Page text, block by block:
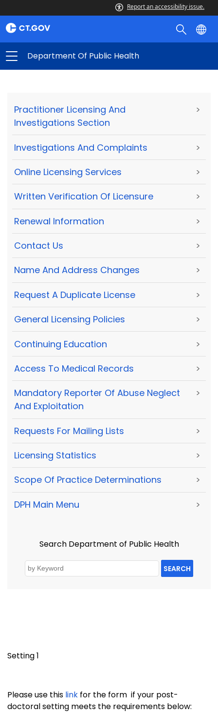
Report an accessibility issue.
Department Of Public Health
Practitioner Licensing And
Investigations Section
>
Investigations And Complaints >
Online Licensing Services >
Written Verification Of Licensure >
Renewal Information >
Contact Us >
Name And Address Changes >
Request A Duplicate License >
General Licensing Policies >
Continuing Education >
Access To Medical Records >
Mandatory Reporter Of Abuse Neglect
And Exploitation
>
Requests For Mailing Lists >
Licensing Statistics >
Scope Of Practice Determinations >
DPH Main Menu >
Search Department of Public Health
SEARCH
Setting 1
Please use this link for the form if your post-
doctoral setting meets the requirements below: